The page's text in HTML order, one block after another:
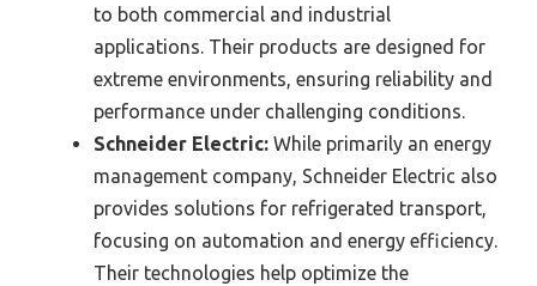
to both commercial and industrial
applications. Their products are designed for
extreme environments, ensuring reliability and
performance under challenging conditions.
Schneider Electric: While primarily an energy
management company, Schneider Electric also
provides solutions for refrigerated transport,
focusing on automation and energy efficiency.
Their technologies help optimize the